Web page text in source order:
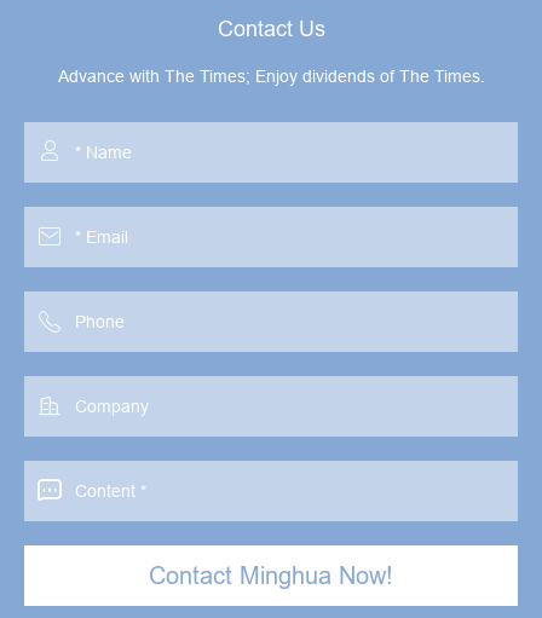
Contact Us
Advance with The Times; Enjoy dividends of The Times.





Contact Minghua Now!